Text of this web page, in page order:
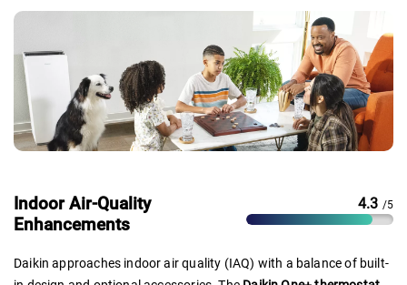
Indoor Air-Quality
Enhancements
4.3 /5
Daikin approaches indoor air quality (IAQ) with a balance of built-